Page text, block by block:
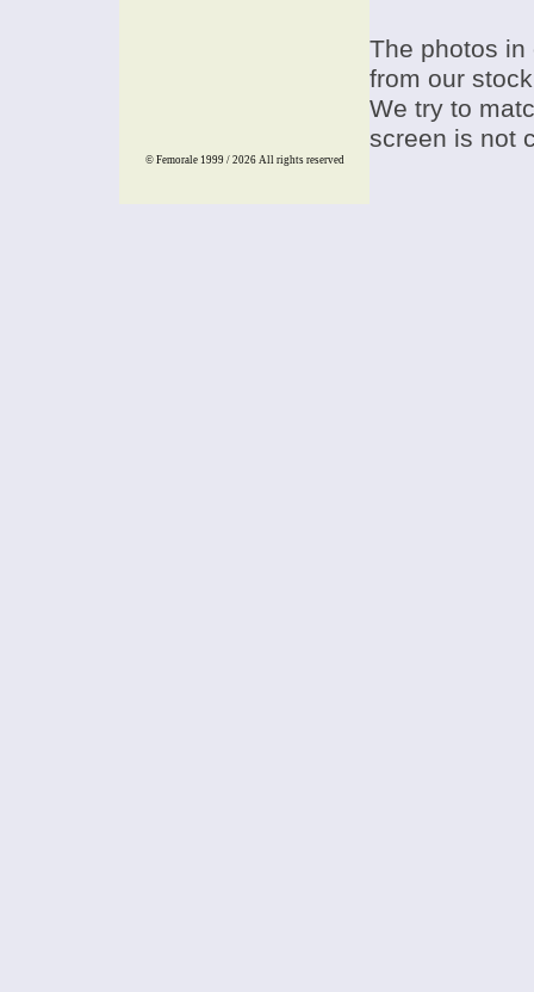
The photos
from our
We try to
screen is not
© Femorale 1999 / 2026 All rights reserved